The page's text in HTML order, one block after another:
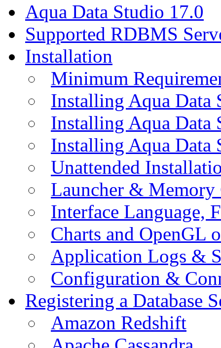
Aqua Data Studio 17.0
Supported RDBMS
Installation
Minimum
Installing Aqua Data
Installing Aqua
Installing Aqua Data
Unattended
Launcher &
Interface Language,
Charts and OpenGL
Application Logs &
Configuration &
Registering a Database
Amazon Redshift